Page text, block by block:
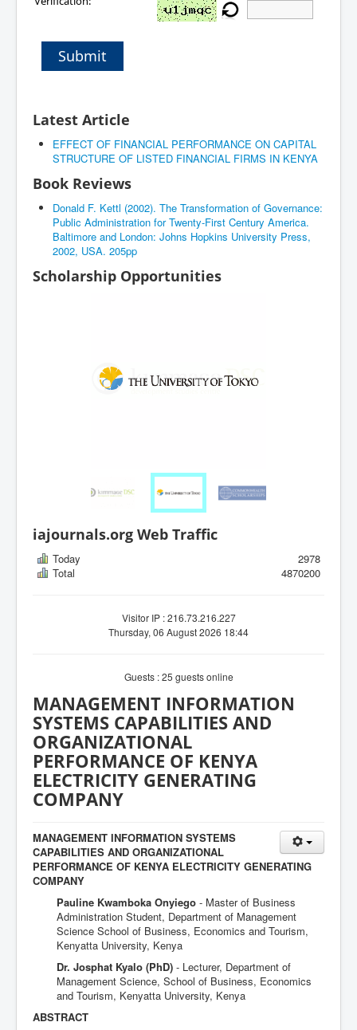
Submit
Latest Article
EFFECT OF FINANCIAL PERFORMANCE ON CAPITAL
STRUCTURE OF LISTED FINANCIAL FIRMS IN KENYA
Book Reviews
Donald F. Kettl (2002). The Transformation of Governance:
Public Administration for Twenty-First Century America.
Baltimore and London: Johns Hopkins University Press,
2002, USA. 205pp
Scholarship Opportunities
iajournals.org Web Traffic
Today
2978
Total
4870200
Visitor IP : 216.73.216.227
Thursday, 06 August 2026 18:44
Guests : 25 guests online
MANAGEMENT INFORMATION
SYSTEMS CAPABILITIES AND
ORGANIZATIONAL
PERFORMANCE OF KENYA
ELECTRICITY GENERATING
COMPANY
MANAGEMENT INFORMATION SYSTEMS
CAPABILITIES AND ORGANIZATIONAL
PERFORMANCE OF KENYA ELECTRICITY GENERATING
COMPANY
Pauline Kwamboka Onyiego - Master of Business
Administration Student, Department of Management
Science School of Business, Economics and Tourism,
Kenyatta University, Kenya
Dr. Josphat Kyalo (PhD) - Lecturer, Department of
Management Science, School of Business, Economics
and Tourism, Kenyatta University, Kenya
ABSTRACT